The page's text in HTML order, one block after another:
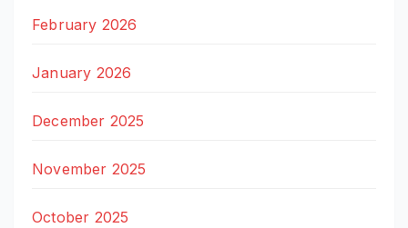
February 2026
January 2026
December 2025
November 2025
October 2025